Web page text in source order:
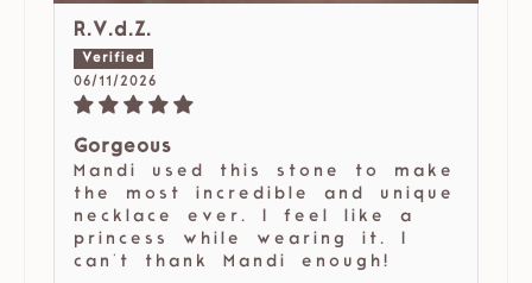
R.V.d.Z.
06/11/2026
Gorgeous
Mandi used this stone to make
the most incredible and unique
necklace ever. I feel like a
princess while wearing it. I
can't thank Mandi enough!